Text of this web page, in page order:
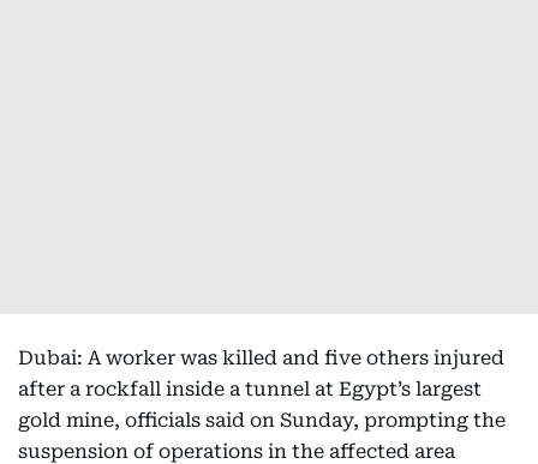
Dubai: A worker was killed and five others injured
after a rockfall inside a tunnel at Egypt’s largest
gold mine, officials said on Sunday, prompting the
suspension of operations in the affected area